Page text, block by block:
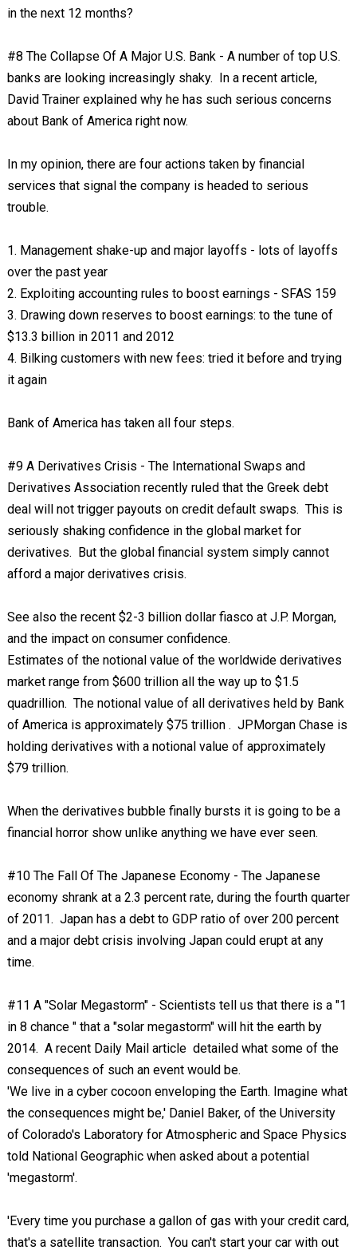
in the next 12 months?
#8 The Collapse Of A Major U.S. Bank - A number of top U.S.
banks are looking increasingly shaky. In a recent article,
David Trainer explained why he has such serious concerns
about Bank of America right now.
In my opinion, there are four actions taken by financial
services that signal the company is headed to serious
trouble.
1. Management shake-up and major layoffs - lots of layoffs
over the past year
2. Exploiting accounting rules to boost earnings - SFAS 159
3. Drawing down reserves to boost earnings: to the tune of
$13.3 billion in 2011 and 2012
4. Bilking customers with new fees: tried it before and trying
it again
Bank of America has taken all four steps.
#9 A Derivatives Crisis - The International Swaps and
Derivatives Association recently ruled that the Greek debt
deal will not trigger payouts on credit default swaps. This is
seriously shaking confidence in the global market for
derivatives. But the global financial system simply cannot
afford a major derivatives crisis.
See also the recent $2-3 billion dollar fiasco at J.P. Morgan,
and the impact on consumer confidence.
Estimates of the notional value of the worldwide derivatives
market range from $600 trillion all the way up to $1.5
quadrillion. The notional value of all derivatives held by Bank
of America is approximately $75 trillion . JPMorgan Chase is
holding derivatives with a notional value of approximately
$79 trillion.
When the derivatives bubble finally bursts it is going to be a
financial horror show unlike anything we have ever seen.
#10 The Fall Of The Japanese Economy - The Japanese
economy shrank at a 2.3 percent rate, during the fourth quarter
of 2011. Japan has a debt to GDP ratio of over 200 percent
and a major debt crisis involving Japan could erupt at any
time.
#11 A "Solar Megastorm" - Scientists tell us that there is a "1
in 8 chance " that a "solar megastorm" will hit the earth by
2014. A recent Daily Mail article detailed what some of the
consequences of such an event would be.
'We live in a cyber cocoon enveloping the Earth. Imagine what
the consequences might be,' Daniel Baker, of the University
of Colorado's Laboratory for Atmospheric and Space Physics
told National Geographic when asked about a potential
'megastorm'.
'Every time you purchase a gallon of gas with your credit card,
that's a satellite transaction. You can't start your car with out